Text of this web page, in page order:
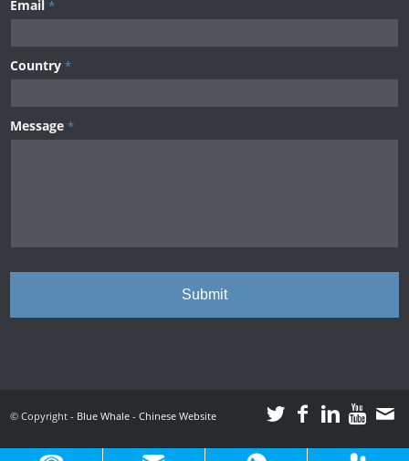
Email *
Country *
Message *
© Copyright - Blue Whale -Chinese Website